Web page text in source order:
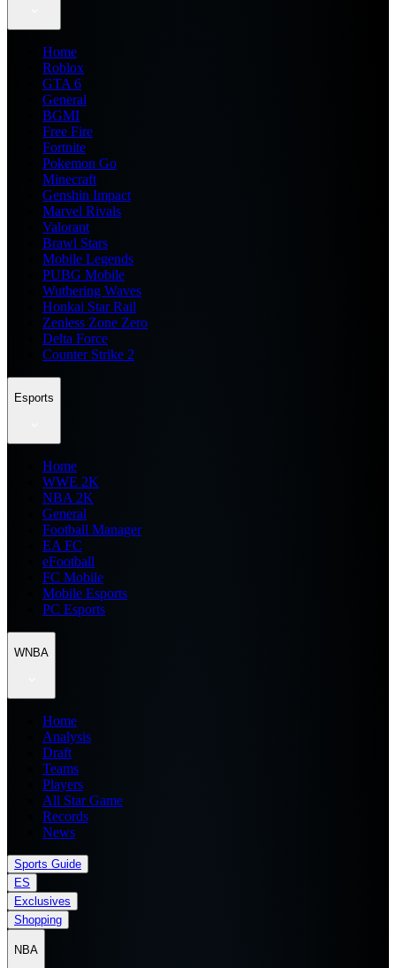
Home
Roblox
GTA 6
General
BGMI
Free Fire
Fortnite
Pokemon Go
Minecraft
Genshin Impact
Marvel Rivals
Valorant
Brawl Stars
Mobile Legends
PUBG Mobile
Wuthering Waves
Honkai Star Rail
Zenless Zone Zero
Delta Force
Counter Strike 2
Esports
Home
WWE 2K
NBA 2K
General
Football Manager
EA FC
eFootball
FC Mobile
Mobile Esports
PC Esports
WNBA
Home
Analysis
Draft
Teams
Players
All Star Game
Records
News
Sports Guide
ES
Exclusives
Shopping
NBA